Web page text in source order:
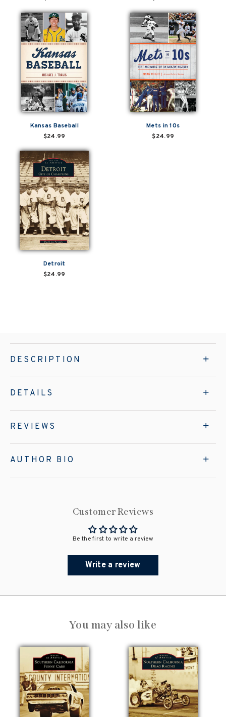
Kansas Baseball
$24.99
Mets in 10s
$24.99
Detroit
$24.99
DESCRIPTION
DETAILS
REVIEWS
AUTHOR BIO
Customer Reviews
Be the first to write a review
Write a review
You may also like